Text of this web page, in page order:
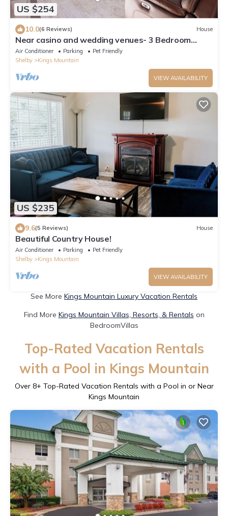
US $254
10.0(6 Reviews) House
Near casino and wedding venues- 3 Bedroom
home with ample outdoor space!
Air Conditioner Parking
Pet Friendly
Shelby
Kings Mountain
VIEW AVAILABILITY
US $235
9.6(5 Reviews) House
Beautiful Country House!
Air Conditioner Parking
Pet Friendly
Shelby
Kings Mountain
VIEW AVAILABILITY
See More Kings Mountain Luxury Vacation Rentals
Find More Kings Mountain Villas, Resorts, & Rentals on
BedroomVillas
Top-Rated Vacation Rentals
with a Pool in Kings Mountain
Over 8+ Top-Rated Vacation Rentals with a Pool in or Near
Kings Mountain